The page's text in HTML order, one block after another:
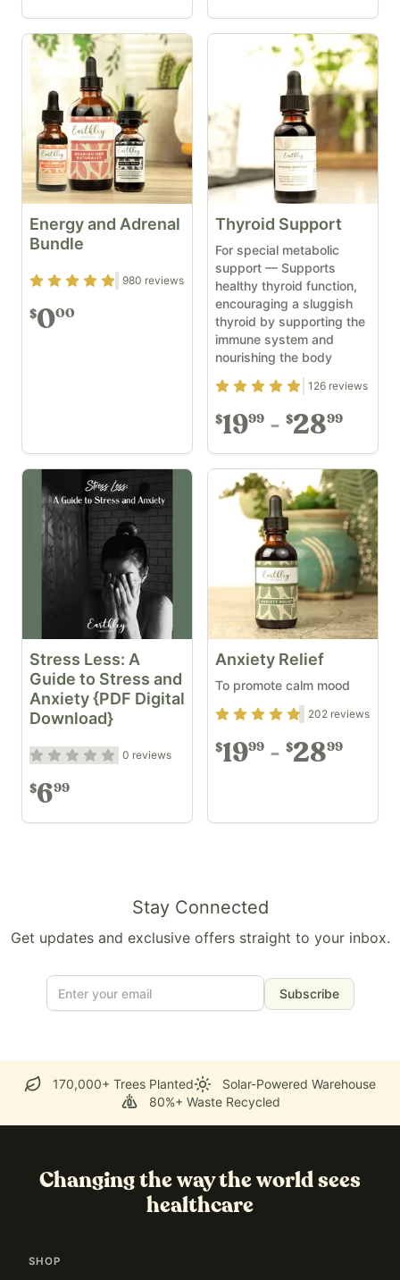
Energy and Adrenal
Bundle
Rating4.82out of 5
980 reviews
$000
Thyroid Support
For special metabolic
support — Supports
healthy thyroid function,
encouraging a sluggish
thyroid by supporting the
immune system and
nourishing the body
Rating4.9out of 5
126 reviews
$1999 $2899
Stress Less: A
Guide to Stress and
Anxiety {PDF Digital
Download}
Rating0out of 5
0 reviews
$699
Anxiety Relief
To promote calm mood
Rating4.69out of 5
202 reviews
$1999 $2899
Stay Connected
Get updates and exclusive offers straight to your inbox.
Subscribe
170,000+ Trees Planted
Solar-Powered Warehouse
80%+ Waste Recycled
Changing the way the world sees
healthcare
SHOP